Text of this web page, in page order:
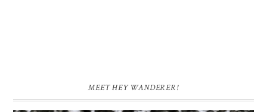
MEET HEY WANDERER!